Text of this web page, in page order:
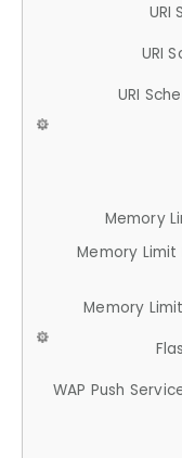
URI
URI
URI
Memory
Memory
Memory
WAP Push